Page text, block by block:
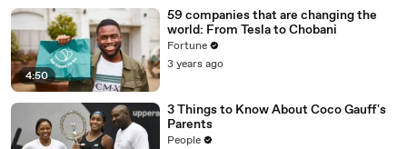
4:50
59 companies that are changing the
world: From Tesla to Chobani
Fortune
3 years ago
3 Things to Know About Coco Gauff's
Parents
People